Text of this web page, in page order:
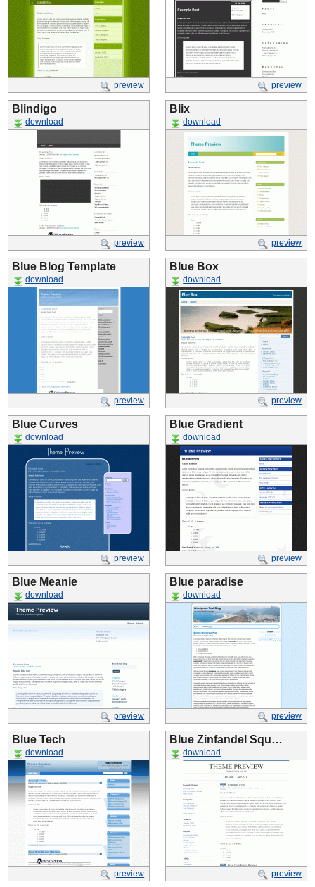
preview preview
Blindigo
download
preview
Blix
download
preview
Blue Blog Template
download
preview
Blue Box
download
preview
Blue Curves
download
preview
Blue Gradient
download
preview
Blue Meanie
download
preview
Blue paradise
download
preview
Blue Tech
download
preview
Blue Zinfandel Squ…
download
preview